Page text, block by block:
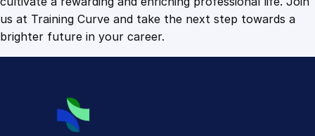
us at Training Curve and take the next step towards a
brighter future in your career.